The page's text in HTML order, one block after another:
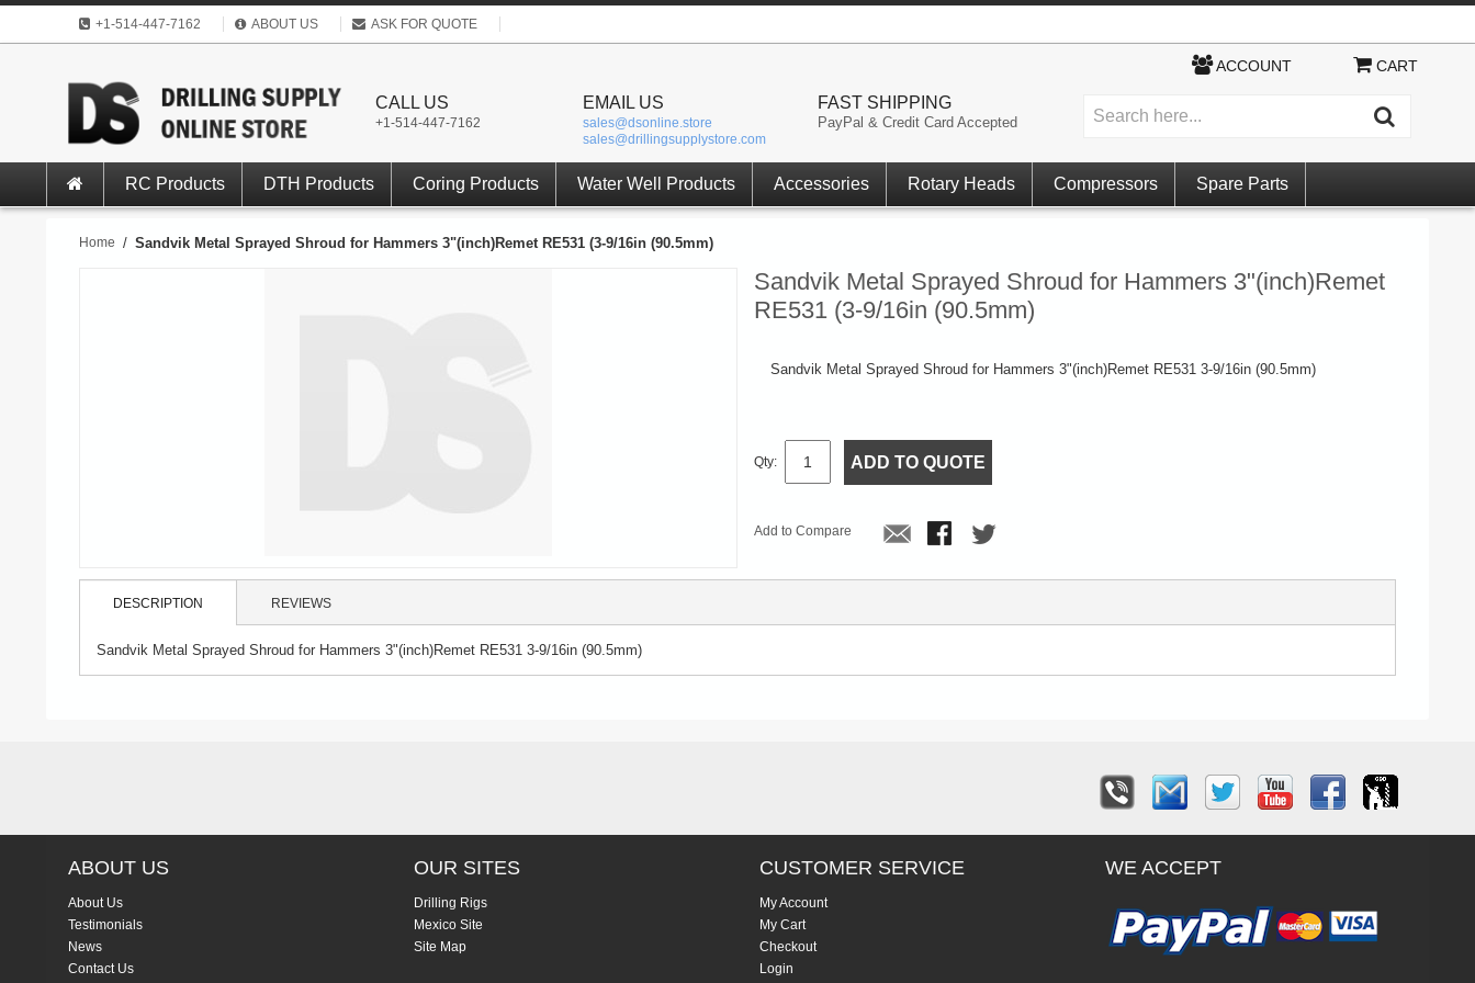
+1-514-447-7162 ABOUT US ASK FOR QUOTE
CALL US
+1-514-447-7162
EMAIL US
sales@dsonline.store
sales@drillingsupplystore.com
FAST SHIPPING
PayPal & Credit Card Accepted
ACCOUNT CART
RC Products DTH Products Coring Products Water Well Products Accessories Rotary Heads Compressors Spare Parts
Home / Sandvik Metal Sprayed Shroud for Hammers 3"(inch)Remet RE531 (3-9/16in (90.5mm)
Sandvik Metal Sprayed Shroud for Hammers 3"(inch)Remet
RE531 (3-9/16in (90.5mm)
Sandvik Metal Sprayed Shroud for Hammers 3"(inch)Remet RE531 3-9/16in (90.5mm)
Qty: ADD TO QUOTE
Add to Compare
DESCRIPTION REVIEWS
Sandvik Metal Sprayed Shroud for Hammers 3"(inch)Remet RE531 3-9/16in (90.5mm)
ABOUT US
About Us
Testimonials
News
Contact Us
OUR SITES
Drilling Rigs
Mexico Site
Site Map
CUSTOMER SERVICE
My Account
My Cart
Checkout
Login
WE ACCEPT